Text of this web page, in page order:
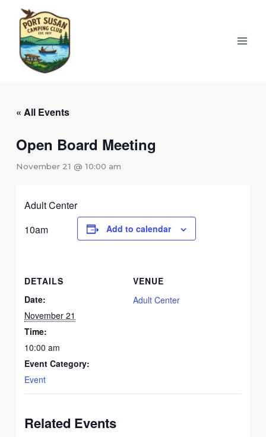
content
« All Events
Open Board Meeting
November 21 @ 10:00 am
Adult Center
10am
Add to calendar
DETAILS
Date:
November 21
Time:
10:00 am
Event Category:
Event
VENUE
Adult Center
Related Events